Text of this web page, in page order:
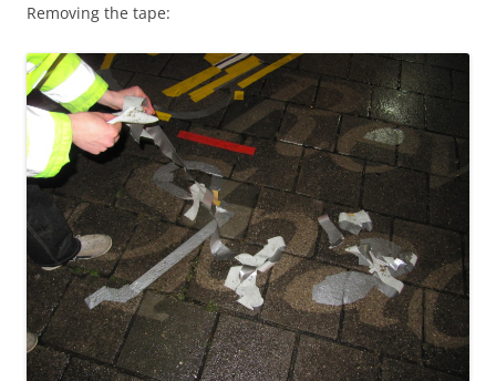
Removing the tape: